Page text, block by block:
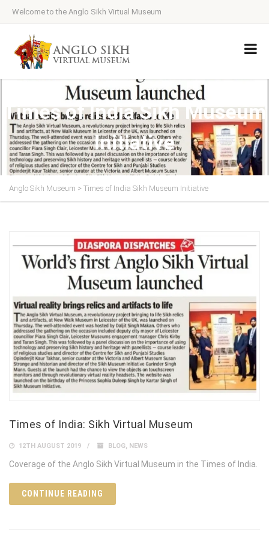
Welcome to the Anglo Sikh Virtual Museum
Times of India Sikh Museum
Initiative
Anglo Sikh Museum > Times of India Sikh Museum Initiative
Times of India: Sikh Virtual Museum
12TH AUGUST 2019 BLOG, NEWS
Coverage of the Anglo Sikh Virtual Museum in the Times of India.
CONTINUE READING